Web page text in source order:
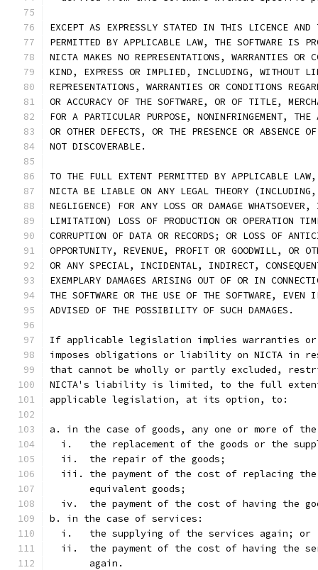
EXCEPT AS EXPRESSLY STATED IN THIS LICENCE AND
PERMITTED BY APPLICABLE LAW, THE SOFTWARE IS
NICTA MAKES NO REPRESENTATIONS, WARRANTIES OR
KIND, EXPRESS OR IMPLIED, INCLUDING, WITHOUT
REPRESENTATIONS, WARRANTIES OR CONDITIONS
OR ACCURACY OF THE SOFTWARE, OR OF TITLE,
FOR A PARTICULAR PURPOSE, NONINFRINGEMENT, THE
OR OTHER DEFECTS, OR THE PRESENCE OR ABSENCE
NOT DISCOVERABLE.
TO THE FULL EXTENT PERMITTED BY APPLICABLE
NICTA BE LIABLE ON ANY LEGAL THEORY
NEGLIGENCE) FOR ANY LOSS OR DAMAGE
LIMITATION) LOSS OF PRODUCTION OR OPERATION
CORRUPTION OF DATA OR RECORDS; OR LOSS OF
OPPORTUNITY, REVENUE, PROFIT OR GOODWILL, OR
OR ANY SPECIAL, INCIDENTAL, INDIRECT,
EXEMPLARY DAMAGES ARISING OUT OF OR IN
THE SOFTWARE OR THE USE OF THE SOFTWARE, EVEN
ADVISED OF THE POSSIBILITY OF SUCH DAMAGES.
If applicable legislation implies warranties
imposes obligations or liability on NICTA in
that cannot be wholly or partly excluded,
NICTA's liability is limited, to the full
applicable legislation, at its option, to:
a. in the case of goods, any one or more of
i.   the replacement of the goods or the
  ii.  the repair of the goods;
iii. the payment of the cost of replacing
       equivalent goods;
iv.  the payment of the cost of having the
b. in the case of services:
  i.   the supplying of the services again; or
ii.  the payment of the cost of having the
       again.